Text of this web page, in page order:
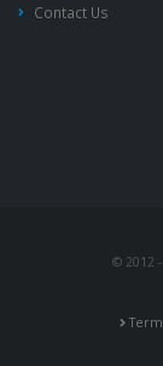
Contact Us
© 2012